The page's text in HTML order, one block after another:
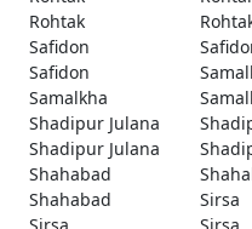
Rohtak
Safidon
Safidon
Samalkha
Shadipur Julana
Shadipur Julana
Shahabad
Shahabad
Sirsa